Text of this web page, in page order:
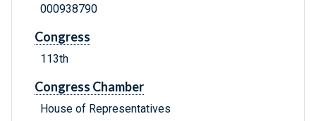
000938790
Congress
113th
Congress Chamber
House of Representatives